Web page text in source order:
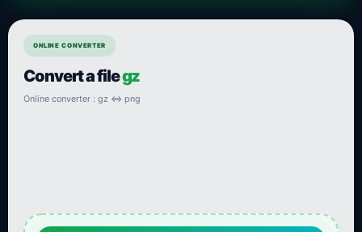
ONLINE CONVERTER
Convert a filegz
Online converter : gz ⇔ png